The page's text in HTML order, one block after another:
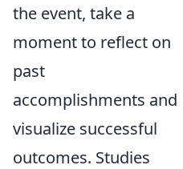
the event, take a
moment to reflect on
past
accomplishments and
visualize successful
outcomes. Studies